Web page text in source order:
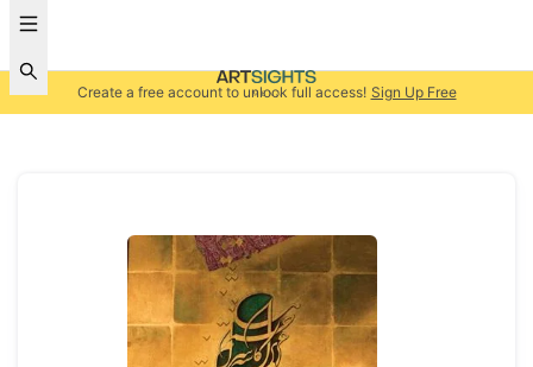
Create a free account to unlock full access! Sign Up Free